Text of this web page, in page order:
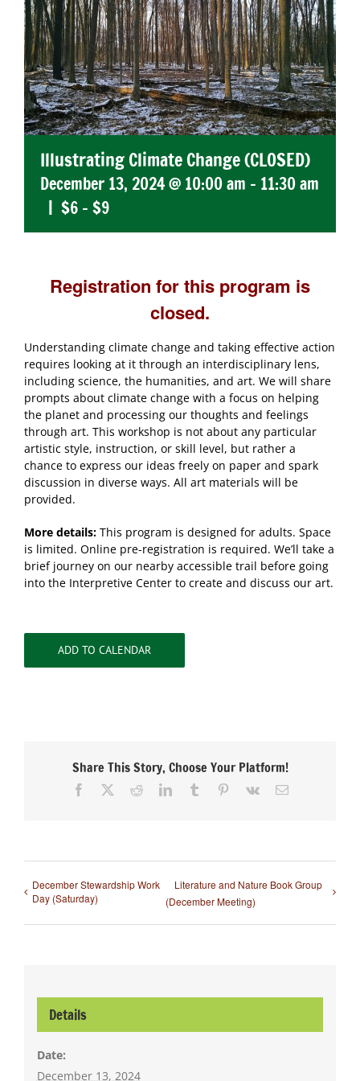
Illustrating Climate Change (CLOSED)
December 13, 2024 @ 10:00 am - 11:30 am
| $6 – $9
Registration for this program is
closed.
Understanding climate change and taking effective action
requires looking at it through an interdisciplinary lens,
including science, the humanities, and art. We will share
prompts about climate change with a focus on helping
the planet and processing our thoughts and feelings
through art. This workshop is not about any particular
artistic style, instruction, or skill level, but rather a
chance to express our ideas freely on paper and spark
discussion in diverse ways. All art materials will be
provided.
More details: This program is designed for adults. Space
is limited. Online pre-registration is required. We’ll take a
brief journey on our nearby accessible trail before going
into the Interpretive Center to create and discuss our art.
ADD TO CALENDAR
Share This Story, Choose Your Platform!
Facebook RedditLinkedInTumblr Pinterest
Vk Email
December Stewardship Work
Day (Saturday)
Literature and Nature Book Group
(December Meeting)
Details
Date:
December 13, 2024